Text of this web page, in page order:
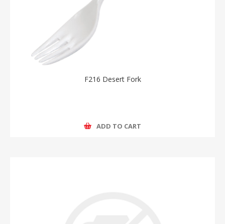
F216 Desert Fork
ADD TO CART